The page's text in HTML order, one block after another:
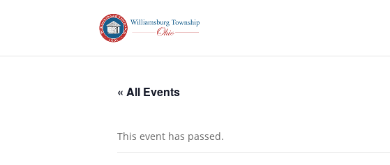
« All Events
This event has passed.